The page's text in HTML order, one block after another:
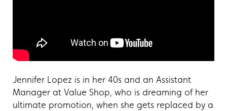
Jennifer Lopez is in her 40s and an Assistant
Manager at Value Shop, who is dreaming of her
ultimate promotion, when she gets replaced by a